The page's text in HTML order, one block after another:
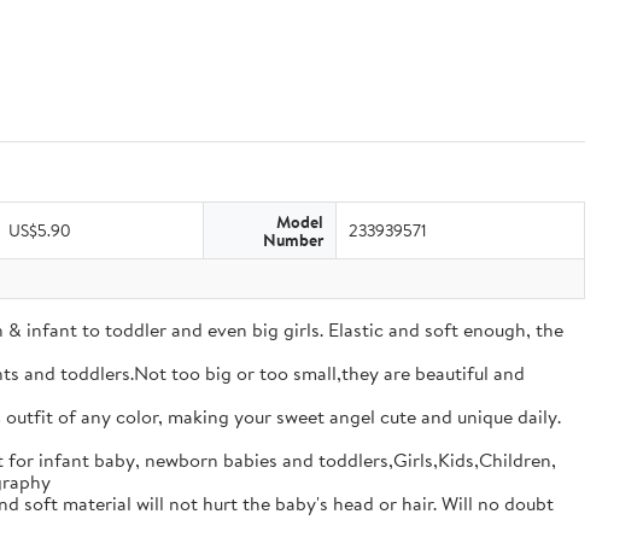
US$5.90 Model
Number 233939571
& infant to toddler and even big girls. Elastic and soft enough, the
and toddlers.Not too big or too small,they are beautiful and
of any color, making your sweet angel cute and unique daily.
for infant baby, newborn babies and toddlers,Girls,Kids,Children,
soft material will not hurt the baby's head or hair. Will no doubt